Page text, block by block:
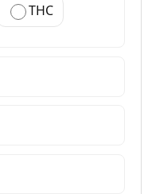
THC